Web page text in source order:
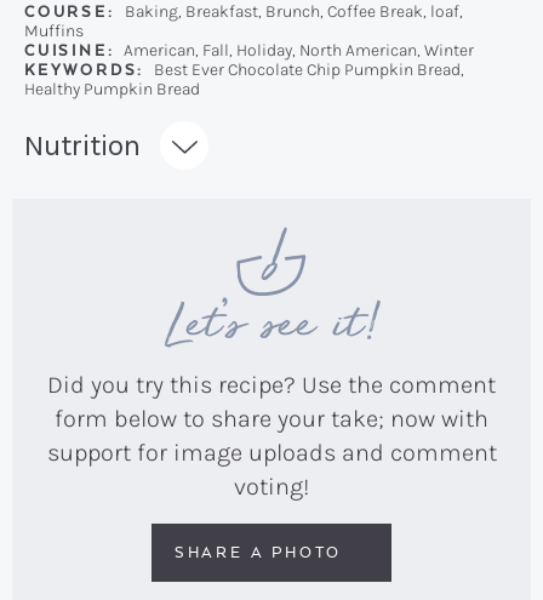
COURSE:
Baking, Breakfast, Brunch, Coffee Break, loaf,
Muffins
CUISINE:
American, Fall, Holiday, North American, Winter
KEYWORDS:
Best Ever Chocolate Chip Pumpkin Bread,
Healthy Pumpkin Bread
Recipe:
Nutrition
Let’s see it!
Did you try this recipe? Use the comment
form below to share your take; now with
support for image uploads and comment
voting!
SHARE A PHOTO